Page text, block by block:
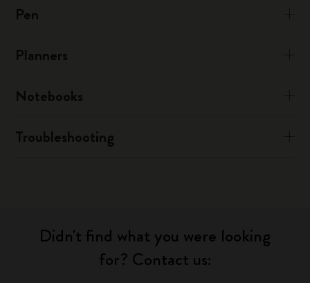
Pen
Planners
Notebooks
Troubleshooting
Didn't find what you were looking
for? Contact us: